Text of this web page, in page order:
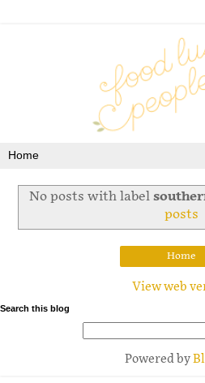
No posts with label
posts
Home
View web
Search this blog
Powered by